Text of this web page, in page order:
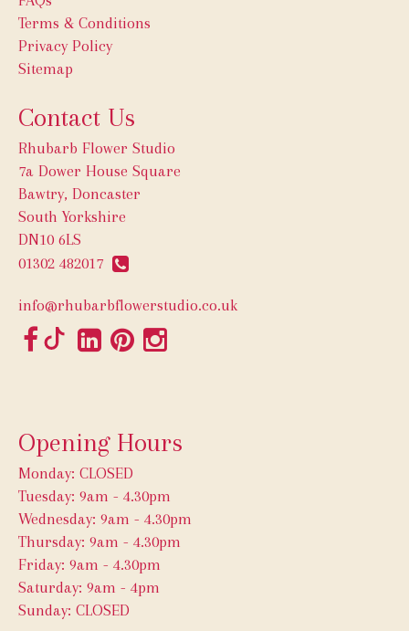
Terms & Conditions
Privacy Policy
Sitemap
Contact Us
Rhubarb Flower Studio
7a Dower House Square
Bawtry, Doncaster
South Yorkshire
DN10 6LS
01302 482017
info@rhubarbflowerstudio.co.uk
Opening Hours
Monday: CLOSED
Tuesday: 9am - 4.30pm
Wednesday: 9am - 4.30pm
Thursday: 9am - 4.30pm
Friday: 9am - 4.30pm
Saturday: 9am - 4pm
Sunday: CLOSED